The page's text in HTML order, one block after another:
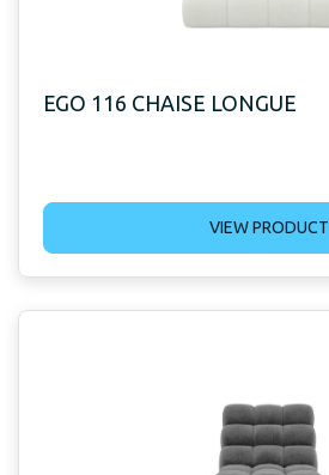
EGO 116 CHAISE LONGUE
VIEW PRODUCT